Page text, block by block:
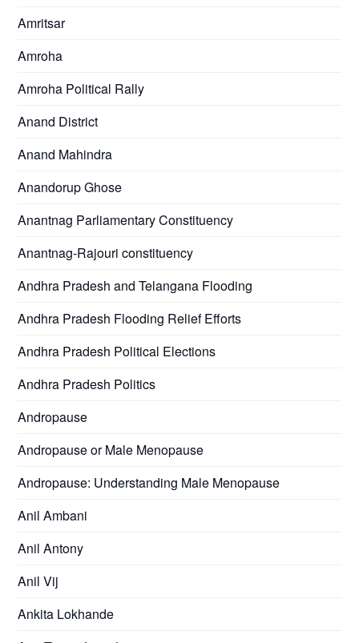
Amritsar
Amroha
Amroha Political Rally
Anand District
Anand Mahindra
Anandorup Ghose
Anantnag Parliamentary Constituency
Anantnag-Rajouri constituency
Andhra Pradesh and Telangana Flooding
Andhra Pradesh Flooding Relief Efforts
Andhra Pradesh Political Elections
Andhra Pradesh Politics
Andropause
Andropause or Male Menopause
Andropause: Understanding Male Menopause
Anil Ambani
Anil Antony
Anil Vij
Ankita Lokhande